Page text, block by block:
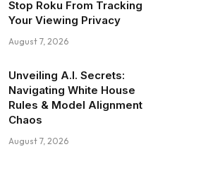
Stop Roku From Tracking
Your Viewing Privacy
August 7, 2026
Unveiling A.I. Secrets:
Navigating White House
Rules & Model Alignment
Chaos
August 7, 2026